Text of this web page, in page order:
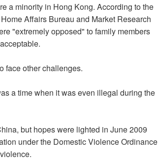
a minority in Hong Kong. According to the
Affairs Bureau and Market Research
"extremely opposed" to family members
face other challenges.
a time when it was even illegal during the
but hopes were lighted in June 2009
under the Domestic Violence Ordinance